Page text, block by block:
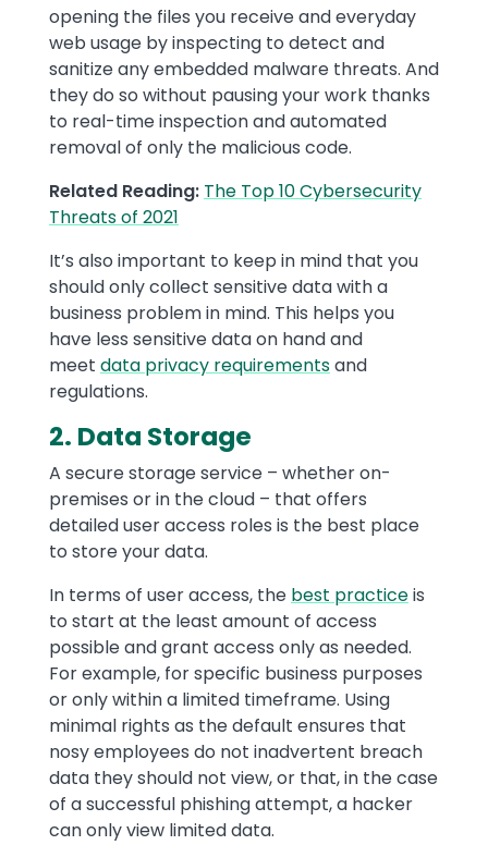
opening the files you receive and everyday
web usage by inspecting to detect and
sanitize any embedded malware threats. And
they do so without pausing your work thanks
to real-time inspection and automated
removal of only the malicious code.
Related Reading: The Top 10 Cybersecurity
Threats of 2021
It’s also important to keep in mind that you
should only collect sensitive data with a
business problem in mind. This helps you
have less sensitive data on hand and
meet data privacy requirementsand
regulations.
2. Data Storage
A secure storage service – whether on-
premises or in the cloud – that offers
detailed user access roles is the best place
to store your data.
In terms of user access, the best practiceis
to start at the least amount of access
possible and grant access only as needed.
For example, for specific business purposes
or only within a limited timeframe. Using
minimal rights as the default ensures that
nosy employees do not inadvertent breach
data they should not view, or that, in the case
of a successful phishing attempt, a hacker
can only view limited data.